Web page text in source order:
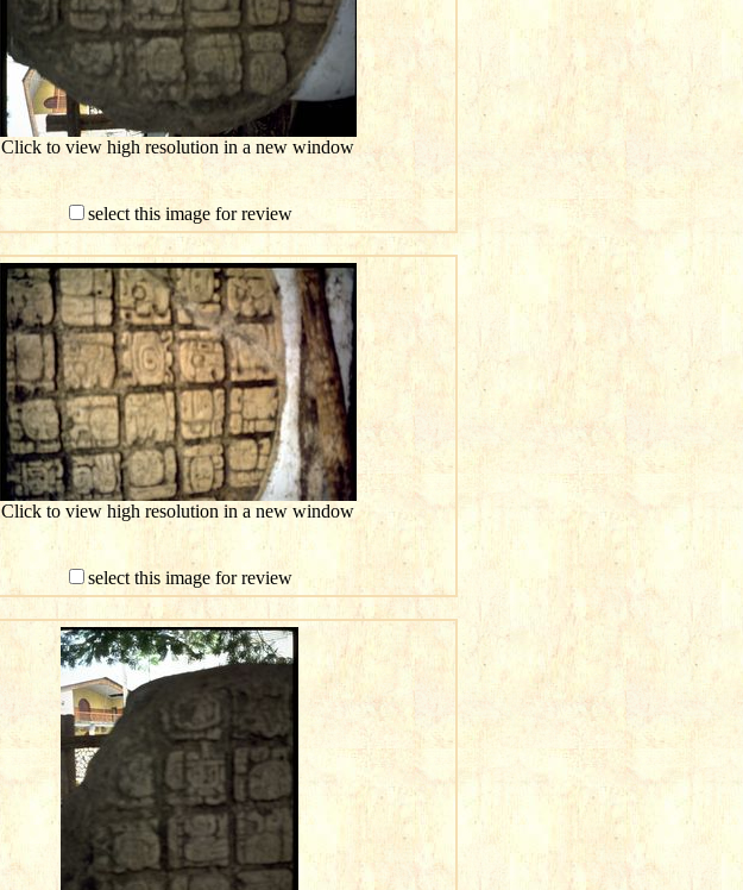
Click to view high resolution in a new window
select this image for review
Click to view high resolution in a new window
select this image for review